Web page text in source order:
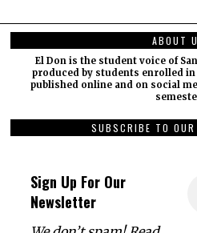
ABOUT
El Don is the student voice of
produced by students enrolled
published online and on social
SUBSCRIBE TO OUR
Sign Up For Our
Newsletter